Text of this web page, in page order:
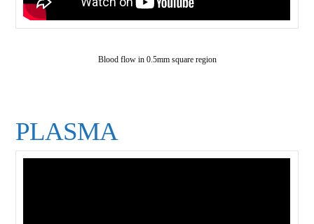
Blood flow in 0.5mm square region
PLASMA